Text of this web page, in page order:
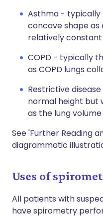
Asthma - typically
concave shape as
relatively
COPD - typically
as COPD lungs
Restrictive
normal height but
as the lung volume
See 'Further Reading
diagrammatic
Uses of
All patients with
have spirometry